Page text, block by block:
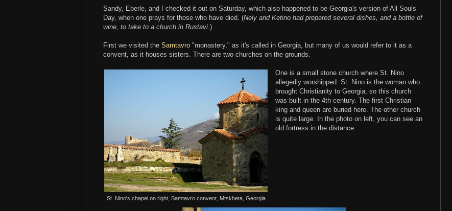
Sandy, Eberle, and I checked it out on Saturday, which also happened to be Georgia's version of All Souls
Day, when one prays for those who have died. (Nely and Ketino had prepared several dishes, and a bottle of
wine, to take to a church in Rustavi.)
First we visited the Samtavro "monastery," as it's called in Georgia, but many of us would refer to it as a
convent, as it houses sisters. There are two churches on the grounds.
St. Nino's chapel on right, Samtavro convent, Mtskheta, Georgia
One is a small stone church where St. Nino
allegedly worshipped. St. Nino is the woman who
brought Christianity to Georgia, so this church
was built in the 4th century. The first Christian
king and queen are buried here. The other church
is quite large. In the photo on left, you can see an
old fortress in the distance.